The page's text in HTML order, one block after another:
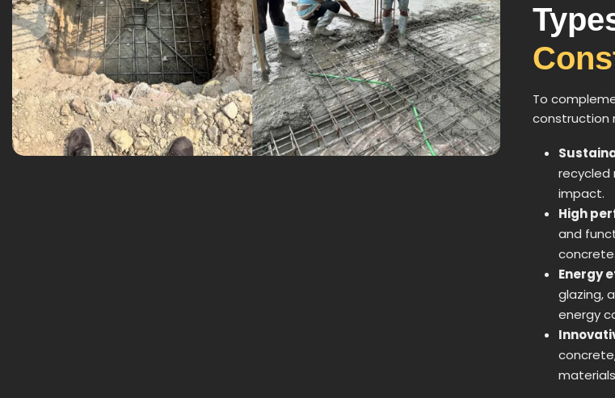
To
construction
recycled
impact.
High
and
concrete.
Energy
glazing,
energy